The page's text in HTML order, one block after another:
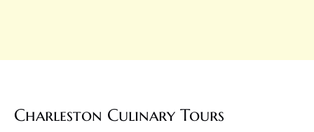
Charleston Culinary Tours